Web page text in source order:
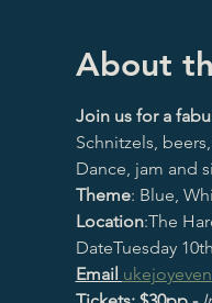
About
Join us for a
Schnitzels,
Dance, jam and
Theme: Blue,
Location:The
DateTuesday
Email